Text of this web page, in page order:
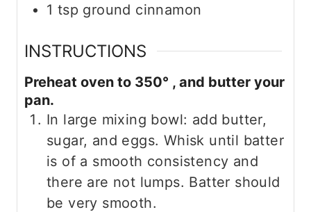
1 tsp ground cinnamon
INSTRUCTIONS
Preheat oven to 350° , and butter your
pan.
In large mixing bowl: add butter,
sugar, and eggs. Whisk until batter
is of a smooth consistency and
there are not lumps. Batter should
be very smooth.